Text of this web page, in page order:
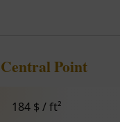
Point
184 $ / ft²